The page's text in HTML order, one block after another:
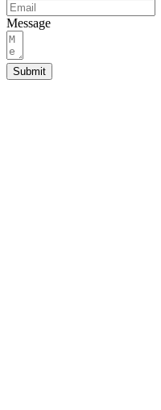
Message
Submit